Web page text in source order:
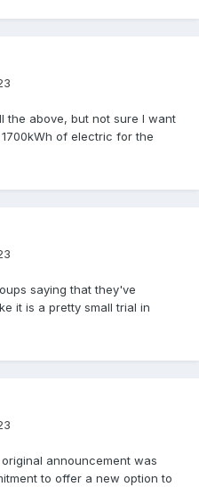
the above, but not sure I want
of electric for the
saying that they've
it is a pretty small trial in
announcement was
to offer a new option to